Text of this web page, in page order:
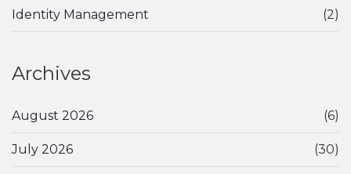
Identity Management (2)
Archives
August 2026 (6)
July 2026 (30)